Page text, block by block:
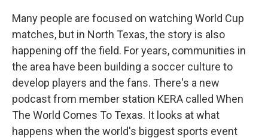
Many people are focused on watching World Cup
matches, but in North Texas, the story is also
happening off the field. For years, communities in
the area have been building a soccer culture to
develop players and the fans. There's a new
podcast from member station KERA called When
The World Comes To Texas. It looks at what
happens when the world's biggest sports event